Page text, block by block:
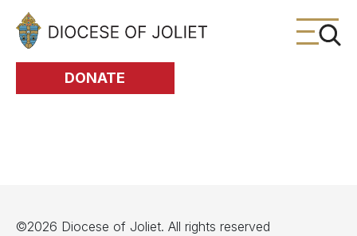
Skip to Main Content
DONATE
©2026 Diocese of Joliet. All rights reserved